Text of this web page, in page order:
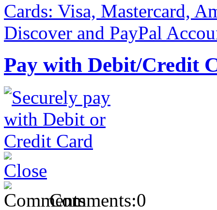
Pay with Debit/Credit
Comments:0